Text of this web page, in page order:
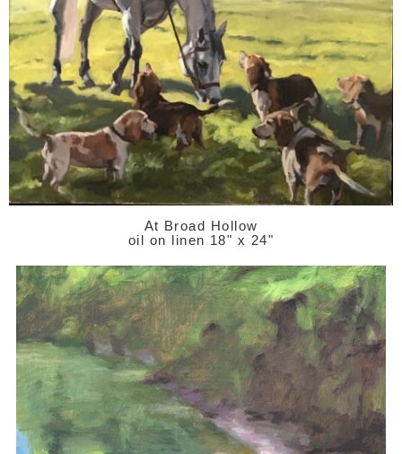
At Broad Hollow
oil on linen 18" x 24"